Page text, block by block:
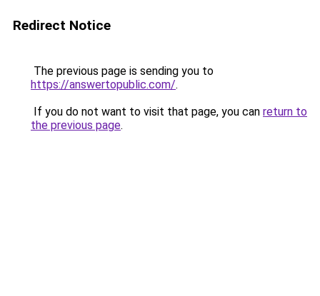
Redirect Notice
The previous page is sending you to
https://answertopublic.com/.
If you do not want to visit that page, you can return to
the previous page.